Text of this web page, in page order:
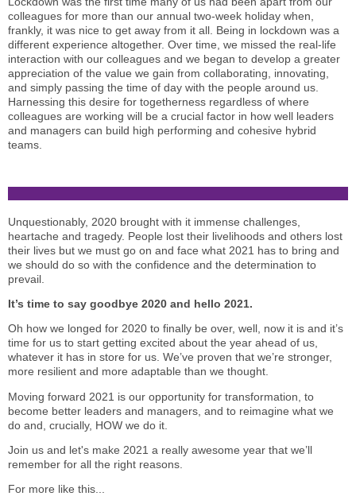
colleagues for more than our annual two-week holiday when,
frankly, it was nice to get away from it all. Being in lockdown was a
different experience altogether. Over time, we missed the real-life
interaction with our colleagues and we began to develop a greater
appreciation of the value we gain from collaborating, innovating,
and simply passing the time of day with the people around us.
Harnessing this desire for togetherness regardless of where
colleagues are working will be a crucial factor in how well leaders
and managers can build high performing and cohesive hybrid
teams.
Unquestionably, 2020 brought with it immense challenges,
heartache and tragedy. People lost their livelihoods and others lost
their lives but we must go on and face what 2021 has to bring and
we should do so with the confidence and the determination to
prevail.
It’s time to say goodbye 2020 and hello 2021.
Oh how we longed for 2020 to finally be over, well, now it is and it’s
time for us to start getting excited about the year ahead of us,
whatever it has in store for us. We’ve proven that we’re stronger,
more resilient and more adaptable than we thought.
Moving forward 2021 is our opportunity for transformation, to
become better leaders and managers, and to reimagine what we
do and, crucially, HOW we do it.
Join us and let's make 2021 a really awesome year that we’ll
remember for all the right reasons.
For more like this...